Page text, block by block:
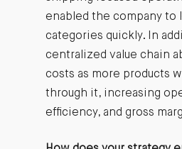
enabled the company to
categories quickly. In
centralized value chain
costs as more products
through it, increasing
efficiency, and gross